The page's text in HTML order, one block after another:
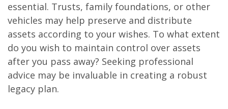
essential. Trusts, family foundations, or other
vehicles may help preserve and distribute
assets according to your wishes. To what extent
do you wish to maintain control over assets
after you pass away? Seeking professional
advice may be invaluable in creating a robust
legacy plan.